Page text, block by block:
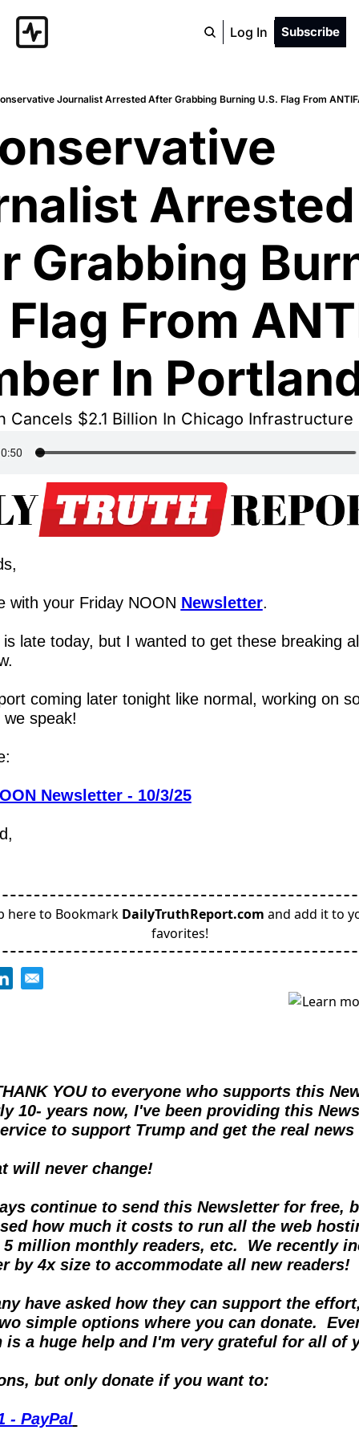
Log In Subscribe
Journalist Arrested After Grabbing Burning U.S. Flag From
Arrested
Grabbing
From
In
Cancels $2.1 Billion In Chicago Infrastructure
with your Friday NOON Newsletter.
late today, but I wanted to get these breaking
coming later tonight like normal, working on
speak!
Newsletter - 10/3/25
here to Bookmark DailyTruthReport.com and add it to
favorites!
YOU to everyone who supports this
10- years now, I've been providing this
to support Trump and get the real
will never change!
continue to send this Newsletter for free,
how much it costs to run all the web
million monthly readers, etc.  We recently
by 4x size to accommodate all new readers!
have asked how they can support the
simple options where you can donate.
is a huge help and I'm very grateful for all of
but only donate if you want to:
- PayPal